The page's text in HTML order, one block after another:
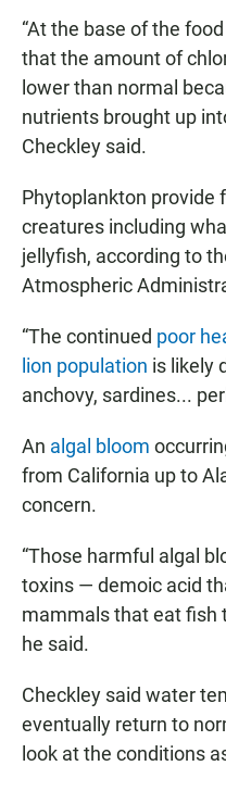
“At the base of the
that the amount of
lower than normal
nutrients brought up
Checkley said.
Phytoplankton provide
creatures including
jellyfish, according to
Atmospheric
“The continued poor
lion population is likely
anchovy, sardines...
An algal bloom
from California up to
concern.
“Those harmful algal
toxins — demoic acid
mammals that eat fish
he said.
Checkley said water
eventually return to
look at the conditions